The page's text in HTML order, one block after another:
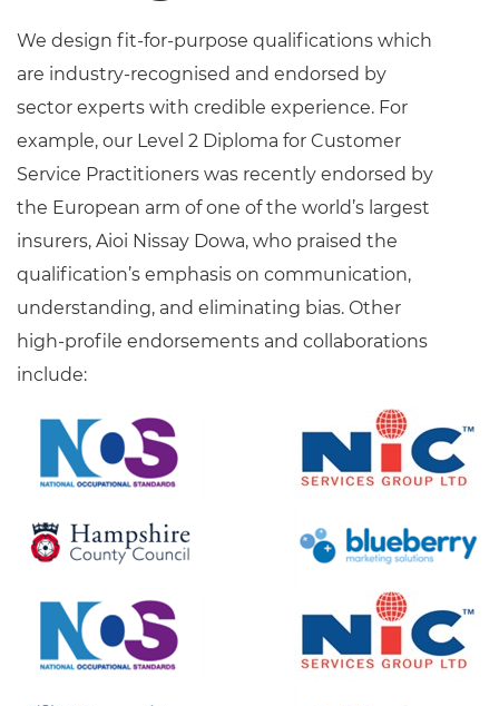
We design fit-for-purpose qualifications which
are industry-recognised and endorsed by
sector experts with credible experience. For
example, our Level 2 Diploma for Customer
Service Practitioners was recently endorsed by
the European arm of one of the world’s largest
insurers, Aioi Nissay Dowa, who praised the
qualification’s emphasis on communication,
understanding, and eliminating bias. Other
high-profile endorsements and collaborations
include: